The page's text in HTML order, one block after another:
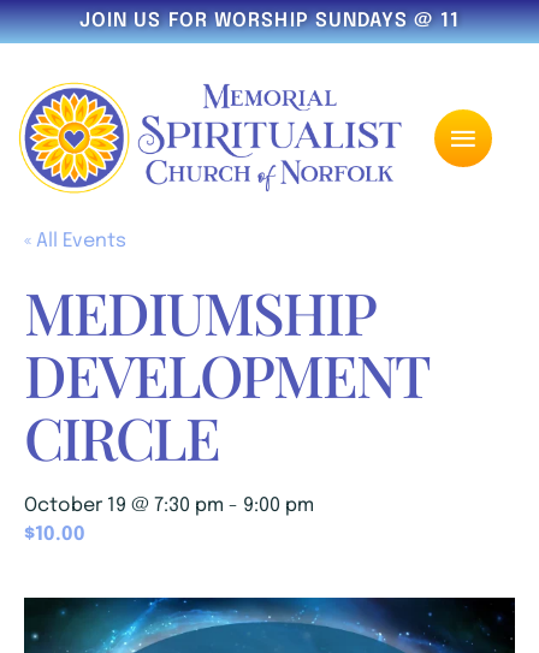
JOIN US FOR WORSHIP SUNDAYS @ 11
« All Events
MEDIUMSHIP
DEVELOPMENT
CIRCLE
October 19 @ 7:30 pm - 9:00 pm
$10.00